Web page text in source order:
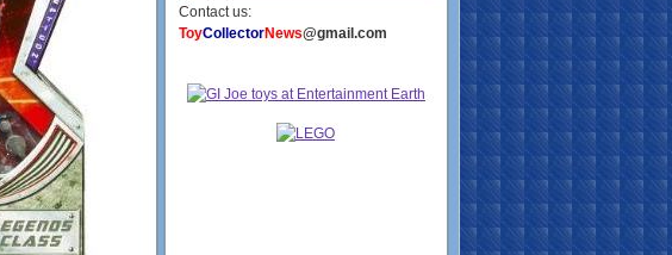
Contact us:
ToyCollectorNews@gmail.com